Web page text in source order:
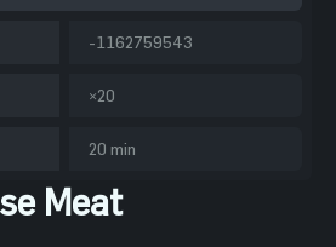
-1162759543
×20
20 min
Meat